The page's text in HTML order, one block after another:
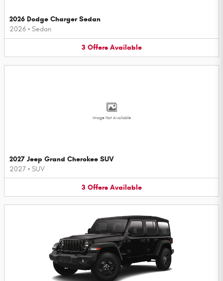
2026 Dodge Charger Sedan
2026 • Sedan
3 Offers Available
Image Not Available
2027 Jeep Grand Cherokee SUV
2027 • SUV
3 Offers Available